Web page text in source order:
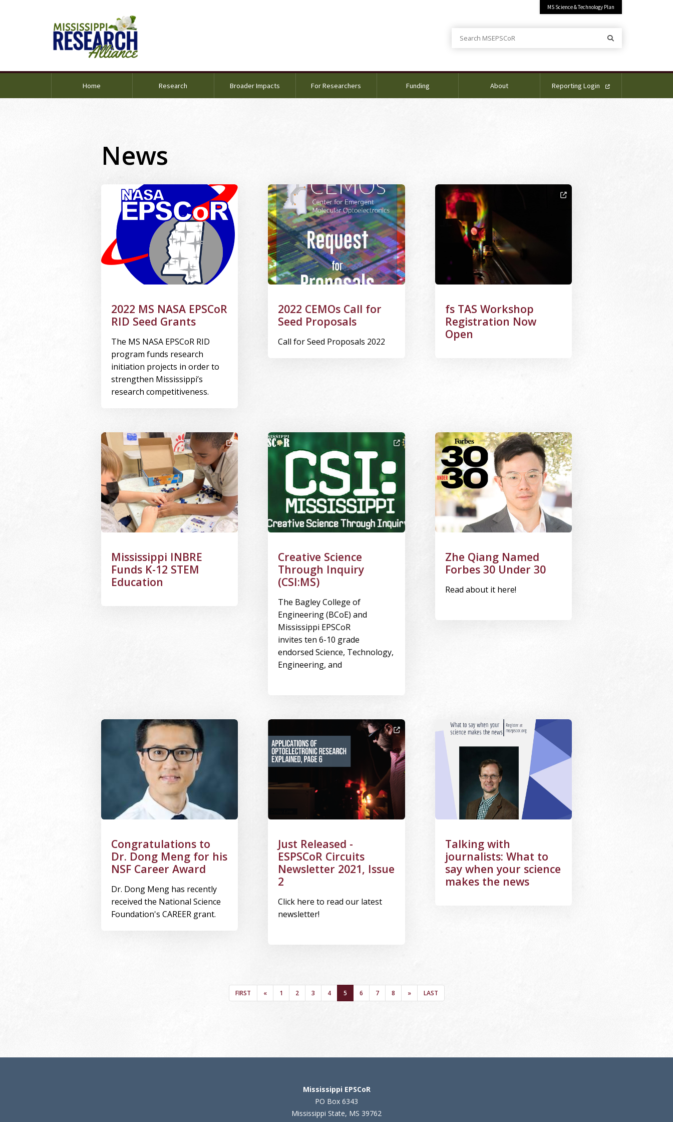
MS Science & Technology Plan
Search MSEPSCoR
Home Research Broader Impacts For Researchers Funding About Reporting Login
News
Image Alternative Text: ms nasa EPSCoR
2022 MS NASA EPSCoR
RID Seed Grants
The MS NASA EPSCoR RID
program funds research
initiation projects in order to
strengthen Mississippi’s
research competitiveness.
Image Alternative Text: Call for Proposals
2022 CEMOs Call for
Seed Proposals
Call for Seed Proposals 2022
Image Alternative Text: TAS
fs TAS Workshop
Registration Now
Open
Image Alternative Text: kids working on a project
Mississippi INBRE
Funds K-12 STEM
Education
Image Alternative Text: CSI: MS Logo
Creative Science
Through Inquiry
(CSI:MS)
The Bagley College of
Engineering (BCoE) and
Mississippi EPSCoR
invites ten 6-10 grade
endorsed Science, Technology,
Engineering, and
Image Alternative Text: Zhe Qiang with Forbes 30 Under 30
Zhe Qiang Named
Forbes 30 Under 30
Read about it here!
Image Alternative Text: Dong Meng Portrait
Congratulations to
Dr. Dong Meng for his
NSF Career Award
Dr. Dong Meng has recently
received the National Science
Foundation's CAREER grant.
Image Alternative Text: Cover of Fall 2021 Newsletter, image of a student using laser equipment
Just Released -
ESPSCoR Circuits
Newsletter 2021, Issue
2
Click here to read our latest
newsletter!
Image Alternative Text: Graphic for Talking to Journalists
Talking with
journalists: What to
say when your science
makes the news
FIRST
FIRST PREVIOUS
« 1PAGE2PAGE3PAGE4PAGE5(CURRENT)
6PAGE7PAGE8PAGENEXT
» LAST
LAST
Mississippi EPSCoR
PO Box 6343
Mississippi State, MS 39762